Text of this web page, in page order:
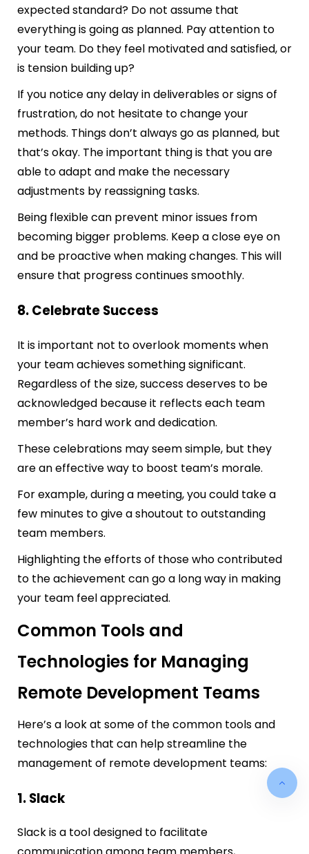
expected standard? Do not assume that
everything is going as planned. Pay attention to
your team. Do they feel motivated and satisfied, or
is tension building up?
If you notice any delay in deliverables or signs of
frustration, do not hesitate to change your
methods. Things don’t always go as planned, but
that’s okay. The important thing is that you are
able to adapt and make the necessary
adjustments by reassigning tasks.
Being flexible can prevent minor issues from
becoming bigger problems. Keep a close eye on
and be proactive when making changes. This will
ensure that progress continues smoothly.
8. Celebrate Success
It is important not to overlook moments when
your team achieves something significant.
Regardless of the size, success deserves to be
acknowledged because it reflects each team
member’s hard work and dedication.
These celebrations may seem simple, but they
are an effective way to boost team’s morale.
For example, during a meeting, you could take a
few minutes to give a shoutout to outstanding
team members.
Highlighting the efforts of those who contributed
to the achievement can go a long way in making
your team feel appreciated.
Common Tools and
Technologies for Managing
Remote Development Teams
Here’s a look at some of the common tools and
technologies that can help streamline the
management of remote development teams:
1. Slack
Slack is a tool designed to facilitate